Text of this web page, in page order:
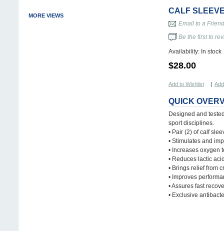
CALF
Email to a Friend
Be the first to
Availability: In stock
$28.00
Add to Wishlist |
QUICK
Designed and
sport disciplines.
• Pair (2) of calf
• Stimulates and
• Increases oxygen
• Reduces lactic
• Brings relief from
• Improves
• Assures fast
• Exclusive
MORE VIEWS